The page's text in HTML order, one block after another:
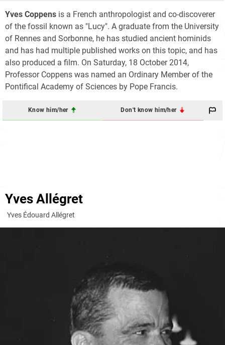
Yves Coppens is a French anthropologist and co-discoverer
of the fossil known as "Lucy". A graduate from the University
of Rennes and Sorbonne, he has studied ancient hominids
and has had multiple published works on this topic, and has
also produced a film. On Saturday, 18 October 2014,
Professor Coppens was named an Ordinary Member of the
Pontifical Academy of Sciences by Pope Francis.
Know him/her Don't know him/her
Yves Allégret
Yves Édouard Allégret